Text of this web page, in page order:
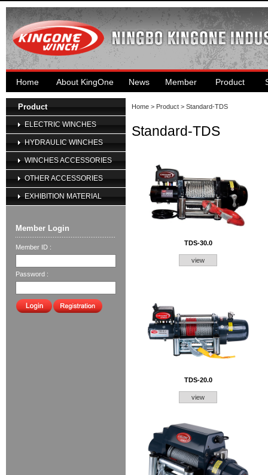
Home About KingOne News Member Product
Product
ELECTRIC WINCHES
HYDRAULIC WINCHES
WINCHES ACCESSORIES
OTHER ACCESSORIES
EXHIBITION MATERIAL
Member Login
Member ID :
Password :
Home > Product > Standard-TDS
Standard-TDS
TDS-30.0
view
TDS-20.0
view